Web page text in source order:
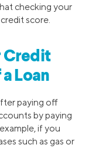
checking your
score.
Credit
Loan
paying off
by paying
if you
such as gas or